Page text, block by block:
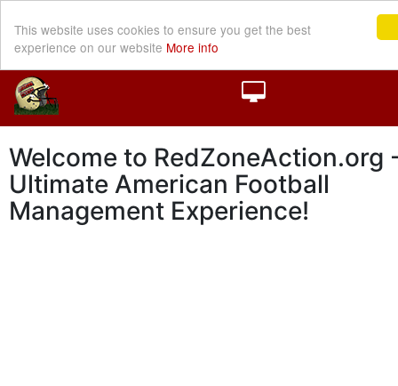
This website uses cookies to ensure you get the best
experience on our website More info
Welcome to RedZoneAction.org
Ultimate American Football
Management Experience!